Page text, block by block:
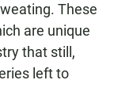
These
are unique
that still,
left to